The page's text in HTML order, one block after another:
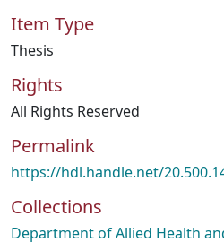
Item Type
Thesis
Rights
All Rights Reserved
Permalink
https://hdl.handle.net/
Collections
Department of Allied Health